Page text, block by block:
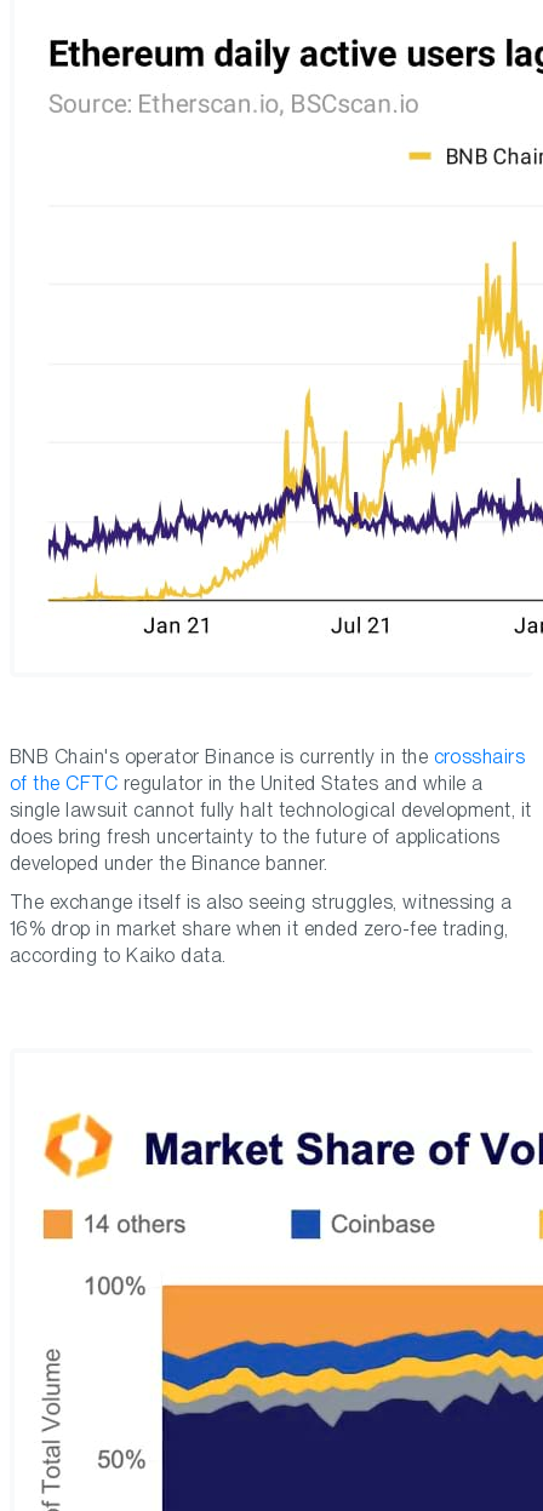
BNB Chain's operator Binance is currently in the crosshairs
of the CFTC regulator in the United States and while a
single lawsuit cannot fully halt technological development, it
does bring fresh uncertainty to the future of applications
developed under the Binance banner.
The exchange itself is also seeing struggles, witnessing a
16% drop in market share when it ended zero-fee trading,
according to Kaiko data.